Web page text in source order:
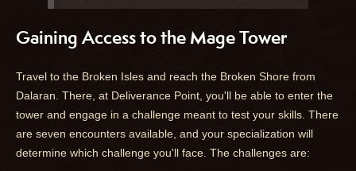
Gaining Access to the Mage Tower
Travel to the Broken Isles and reach the Broken Shore from
Dalaran. There, at Deliverance Point, you'll be able to enter the
tower and engage in a challenge meant to test your skills. There
are seven encounters available, and your specialization will
determine which challenge you'll face. The challenges are: